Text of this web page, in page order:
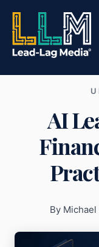
AI
By Michael